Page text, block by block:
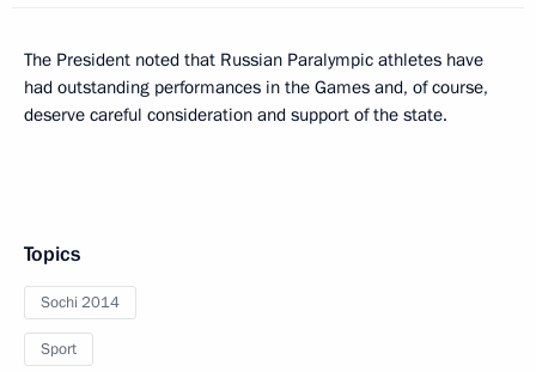
The President noted that Russian Paralympic athletes have
had outstanding performances in the Games and, of course,
deserve careful consideration and support of the state.
Topics
Sochi 2014
Sport